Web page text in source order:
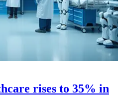
rises to 35% in